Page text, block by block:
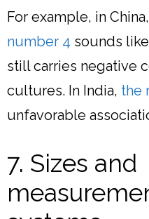
For example, in
number 4 sounds like
still carries negative
cultures. In India, the
unfavorable
7. Sizes and